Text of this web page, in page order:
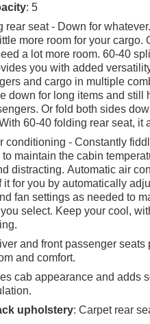
tackling the daily commute
elevate your driving
exceptional vehicle for
: 5
rear seat - Down for
more room for your cargo.
a lot more room. 60-40
you with added
and cargo in multiple
down for long items and still
Or fold both sides
60-40 folding rear seat, it
conditioning - Constantly
maintain the cabin
distracting. Automatic air
it for you by automatically
fan settings as needed to
select. Keep your cool,
and front passenger seats
and comfort.
cab appearance and adds
upholstery: Carpet rear